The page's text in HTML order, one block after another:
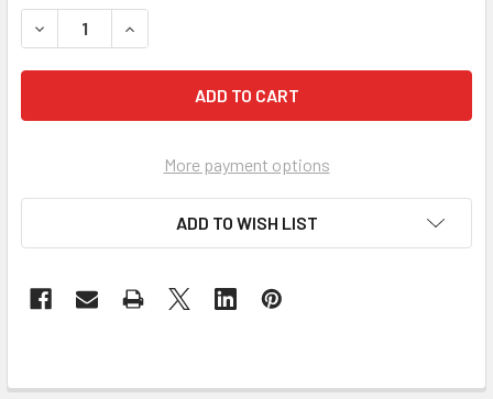
DECREASE QUANTITY OF DBX ZC-8 WALL MOUNTED UP/
INCREASE QUANTITY OF DBX ZC-8 WALL
More payment options
ADD TO WISH LIST